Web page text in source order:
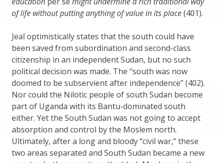
of life without putting anything of value in its place(401).
Jeal optimistically states that the south could have
been saved from subordination and second-class
citizenship in an independent Sudan, but no such
political decision was made. The “south was now
doomed to be subservient after independence” (402).
Nor could the Nilotic people of south Sudan become
part of Uganda with its Bantu-dominated south
either. Yet the South Sudan was not going to accept
absorption and control by the Moslem north.
Ultimately, after a long and bloody “civil war,” these
two areas separated and South Sudan became a new